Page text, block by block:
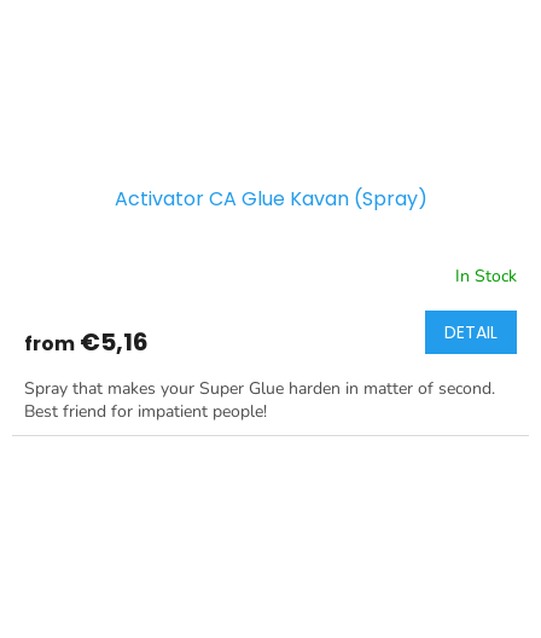
Activator CA Glue Kavan (Spray)
In Stock
from €5,16 DETAIL
Spray that makes your Super Glue harden in matter of second.
Best friend for impatient people!